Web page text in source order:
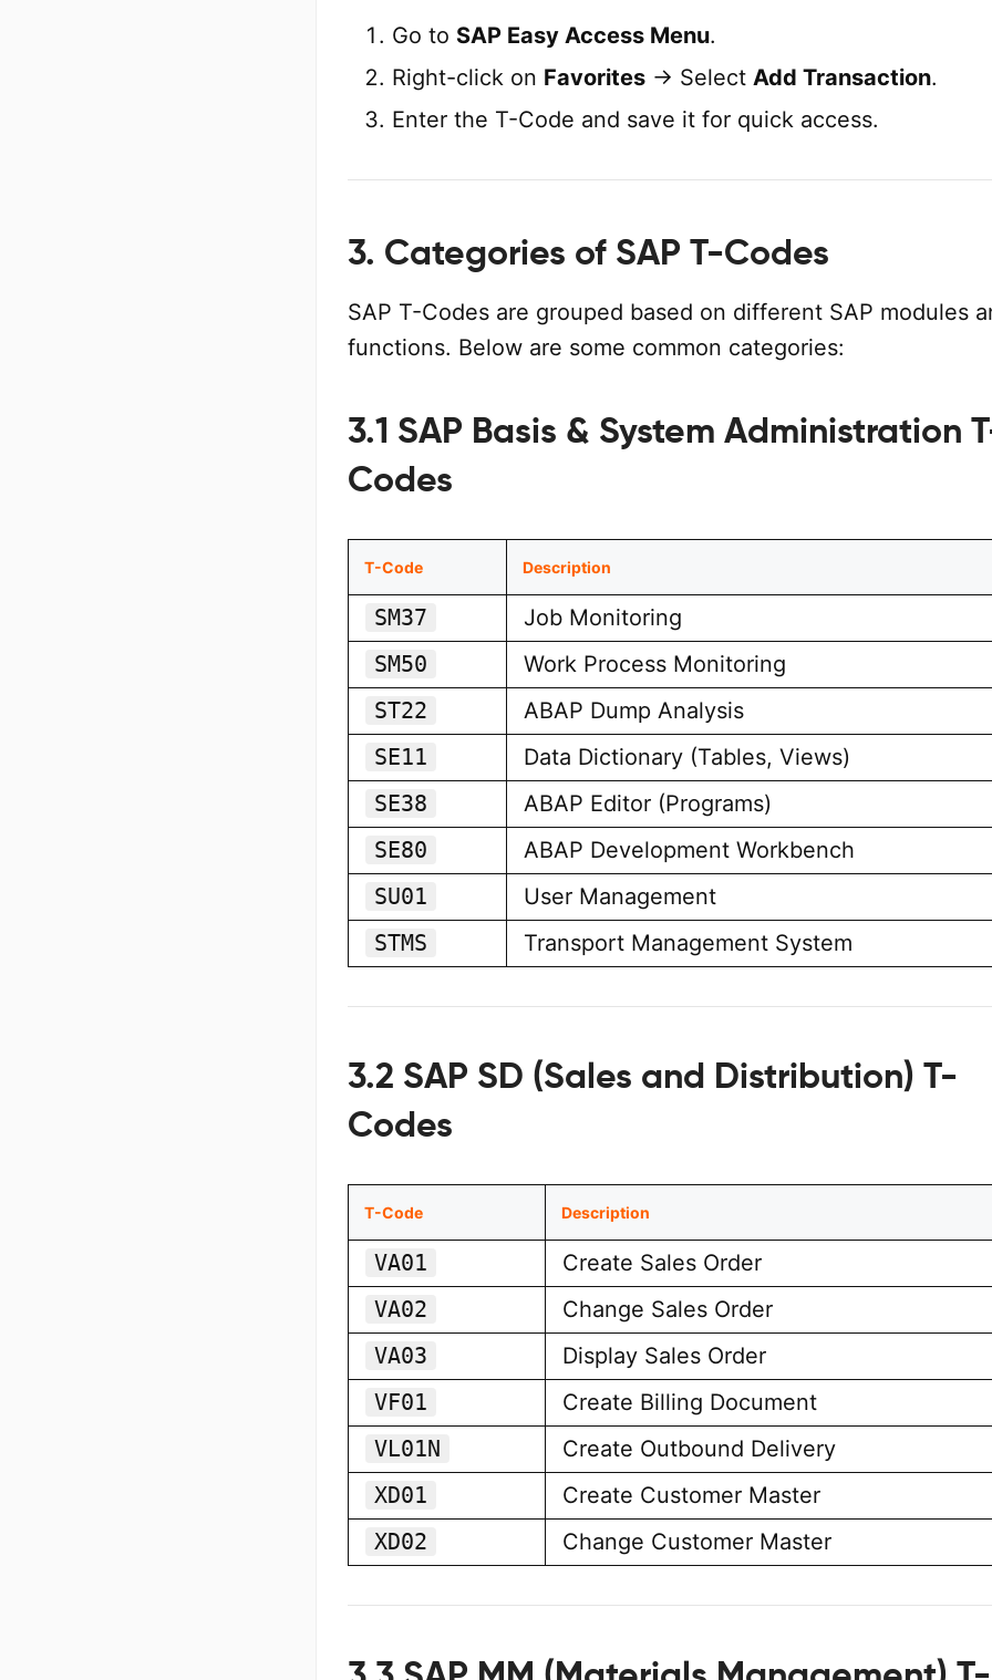
Go to SAP Easy Access Menu.
Right-click on Favorites → Select Add Transaction.
Enter the T-Code and save it for quick access.
3. Categories of SAP T-Codes
SAP T-Codes are grouped based on different SAP modules
functions. Below are some common categories:
3.1 SAP Basis & System Administration
Codes
T-Code Description
SM37
Job Monitoring
SM50
Work Process Monitoring
ST22
ABAP Dump Analysis
SE11
Data Dictionary (Tables, Views)
SE38
ABAP Editor (Programs)
SE80
ABAP Development Workbench
SU01
User Management
STMS
Transport Management System
3.2 SAP SD (Sales and Distribution) T-
Codes
T-Code Description
VA01
Create Sales Order
VA02
Change Sales Order
VA03
Display Sales Order
VF01
Create Billing Document
VL01N
Create Outbound Delivery
XD01
Create Customer Master
XD02
Change Customer Master